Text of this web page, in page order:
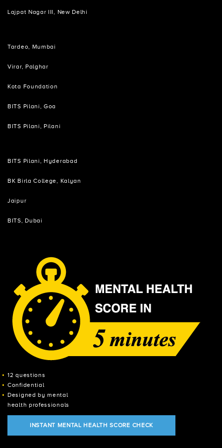
Lajpat Nagar III, New Delhi
Tardeo, Mumbai
Virar, Palghar
Kota Foundation
BITS Pilani, Goa
BITS Pilani, Pilani
BITS Pilani, Hyderabad
BK Birla College, Kalyan
Jaipur
BITS, Dubai
12 questions
Confidential
Designed by mental
health professionals
INSTANT MENTAL HEALTH SCORE CHECK